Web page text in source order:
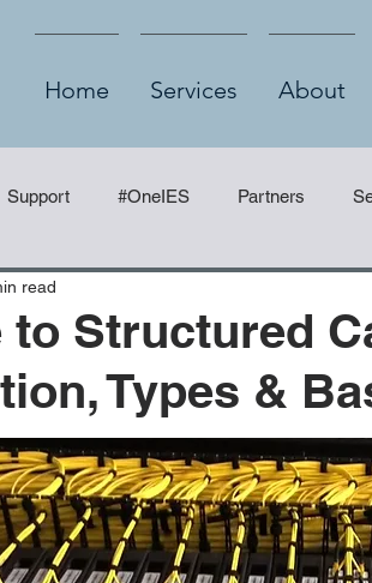
Home Services About
Support #OneIES Partners
(AV)
to Structured
Types &
read